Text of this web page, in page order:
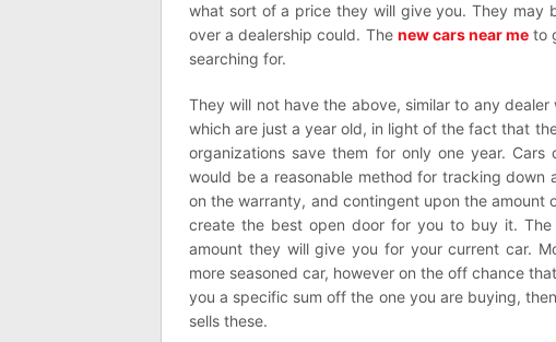
what sort of a price they will give you. They may
over a dealership could. The new cars near me to
searching for.
They will not have the above, similar to any
which are just a year old, in light of the fact that
organizations save them for only one year.
would be a reasonable method for tracking
on the warranty, and contingent upon the
create the best open door for you to buy it.
amount they will give you for your current car.
more seasoned car, however on the off chance
you a specific sum off the one you are buying,
sells these.